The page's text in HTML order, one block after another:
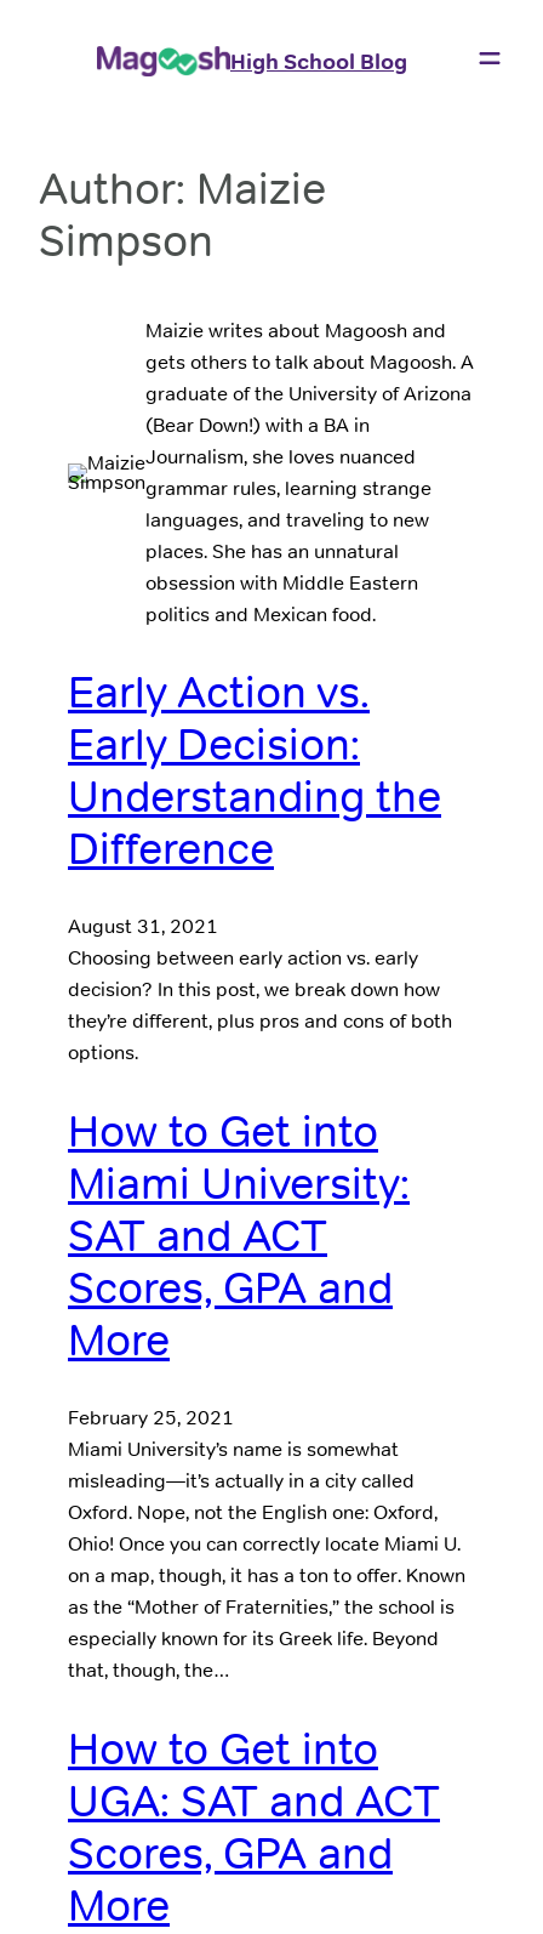
High School Blog
Author: Maizie
Simpson
Maizie writes about Magoosh and
gets others to talk about Magoosh. A
graduate of the University of Arizona
(Bear Down!) with a BA in
Journalism, she loves nuanced
grammar rules, learning strange
languages, and traveling to new
places. She has an unnatural
obsession with Middle Eastern
politics and Mexican food.
Early Action vs.
Early Decision:
Understanding the
Difference
August 31, 2021
Choosing between early action vs. early
decision? In this post, we break down how
they’re different, plus pros and cons of both
options.
How to Get into
Miami University:
SAT and ACT
Scores, GPA and
More
February 25, 2021
Miami University’s name is somewhat
misleading—it’s actually in a city called
Oxford. Nope, not the English one: Oxford,
Ohio! Once you can correctly locate Miami U.
on a map, though, it has a ton to offer. Known
as the “Mother of Fraternities,” the school is
especially known for its Greek life. Beyond
that, though, the…
How to Get into
UGA: SAT and ACT
Scores, GPA and
More